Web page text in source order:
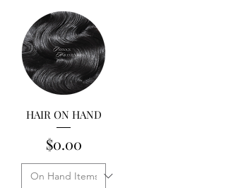
HAIR ON HAND
Price
$0.00